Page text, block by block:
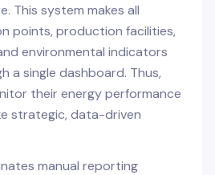
This system makes all
points, production facilities,
environmental indicators
a single dashboard. Thus,
their energy performance
strategic, data-driven
manual reporting